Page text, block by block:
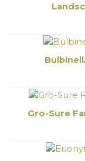
Gro-Sure